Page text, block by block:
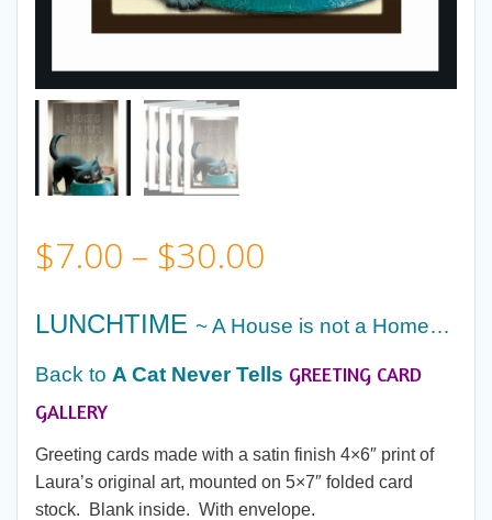
$7.00 – $30.00
range:
$7.00
$30.00
LUNCHTIME ~ A House is not a Home…
Back to A Cat Never Tells GREETING CARD
GALLERY
Greeting cards made with a satin finish 4×6″ print of
Laura’s original art, mounted on 5×7″ folded card
stock. Blank inside. With envelope.